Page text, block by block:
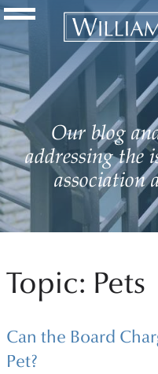
Navigation Toggle
Our blog
addressing the
association
Topic: Pets
Can the Board
Pet?